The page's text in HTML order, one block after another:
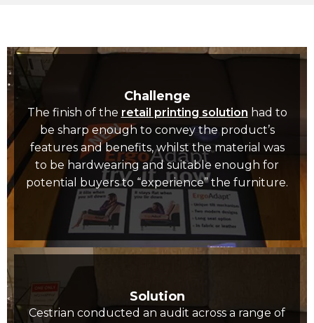
Challenge
The finish of the retail printing solution had to
be sharp enough to convey the product’s
features and benefits, whilst the material was
to be hardwearing and suitable enough for
potential buyers to “experience” the furniture.
Solution
Cestrian conducted an audit across a range of